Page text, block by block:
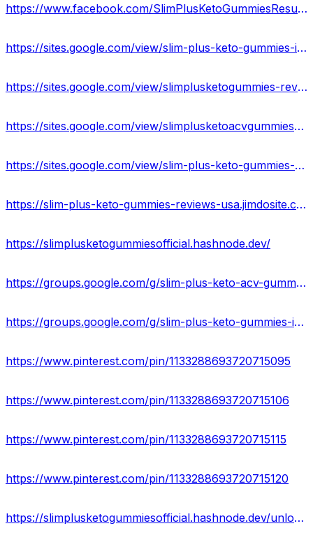
https://www.facebook.com/SlimPlusKetoGummiesResult/
https://sites.google.com/view/slim-plus-keto-gummies-info/home
https://sites.google.com/view/slimplusketogummies-review/home
https://sites.google.com/view/slimplusketoacvgummieswork/home
https://sites.google.com/view/slim-plus-keto-gummies-website/home
https://slim-plus-keto-gummies-reviews-usa.jimdosite.com/
https://slimplusketogummiesofficial.hashnode.dev/
https://groups.google.com/g/slim-plus-keto-acv-gummies-work
https://groups.google.com/g/slim-plus-keto-gummies-ingredients
https://www.pinterest.com/pin/1133288693720715095
https://www.pinterest.com/pin/1133288693720715106
https://www.pinterest.com/pin/1133288693720715115
https://www.pinterest.com/pin/1133288693720715120
https://slimplusketogummiesofficial.hashnode.dev/unlock-the-power-of-slim-plus-keto-gummies